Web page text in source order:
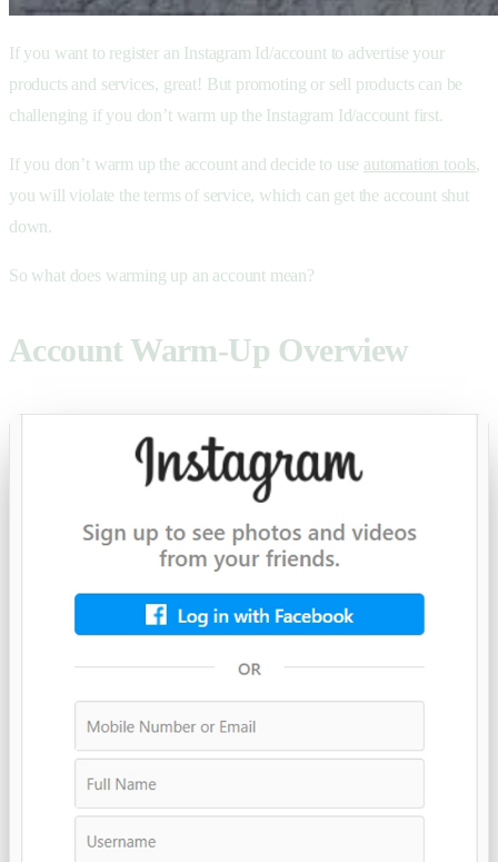
If you want to register an Instagram Id/account to advertise your
products and services, great! But promoting or sell products can be
challenging if you don’t warm up the Instagram Id/account first.
If you don’t warm up the account and decide to use automation tools,
you will violate the terms of service, which can get the account shut
down.
So what does warming up an account mean?
Account Warm-Up Overview